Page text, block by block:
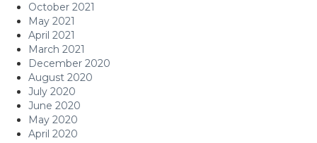
October 2021
May 2021
April 2021
March 2021
December 2020
August 2020
July 2020
June 2020
May 2020
April 2020